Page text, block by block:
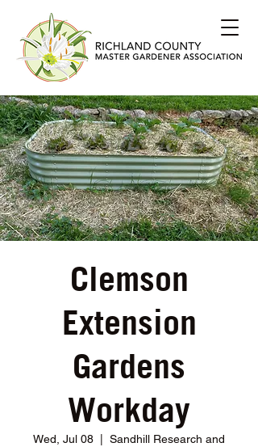
Clemson
Extension
Gardens
Workday
Wed, Jul 08
Sandhill Research and